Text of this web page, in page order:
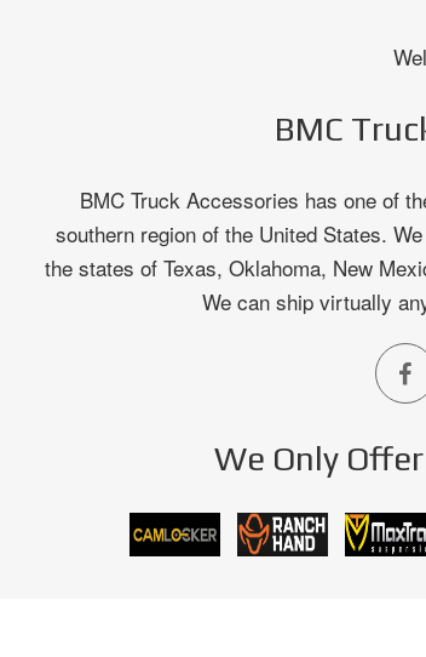
BMC
BMC Truck Accessories has one of
southern region of the United States.
the states of Texas, Oklahoma, New
We can ship virtually
We Only